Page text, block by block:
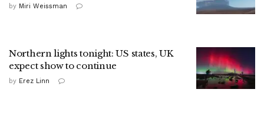
by Miri Weissman
Northern lights tonight: US states, UK
expect show to continue
by Erez Linn